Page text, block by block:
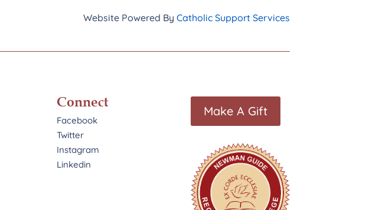
Website Powered By Catholic Support Services
Connect
Facebook
Twitter
Instagram
Linkedin
Make A Gift